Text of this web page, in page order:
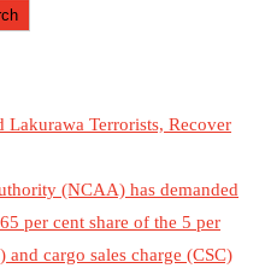
Lakurawa Terrorists, Recover
(NCAA) has demanded
per cent share of the 5 per
and cargo sales charge (CSC)